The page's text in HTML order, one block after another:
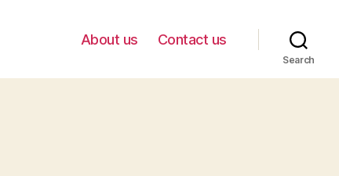
About us Contact us
Search